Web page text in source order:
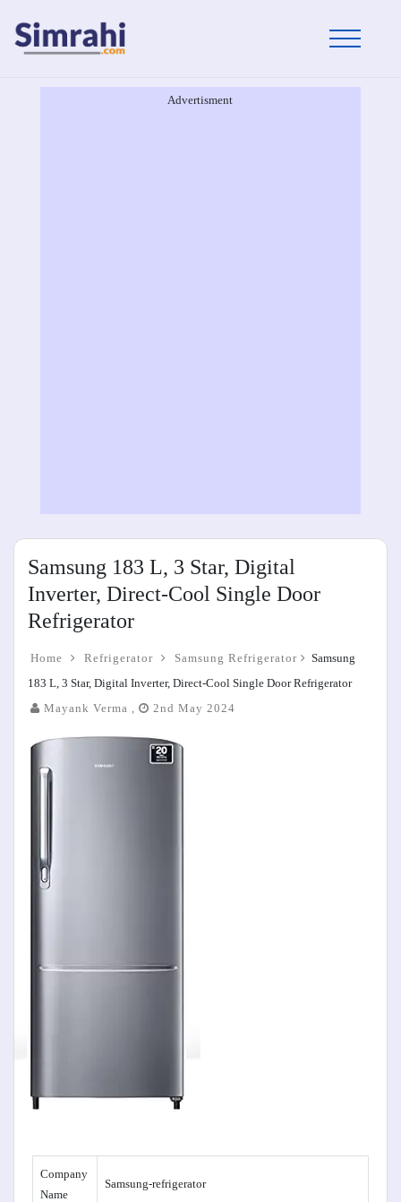
Advertisment
Samsung 183 L, 3 Star, Digital
Inverter, Direct-Cool Single Door
Refrigerator
Home Refrigerator Samsung Refrigerator
Samsung
183 L, 3 Star, Digital Inverter, Direct-Cool Single Door Refrigerator
Mayank Verma ,
2nd May 2024
Company
Name
Samsung-refrigerator